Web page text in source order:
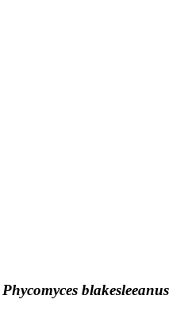
Phycomyces blakesleeanus